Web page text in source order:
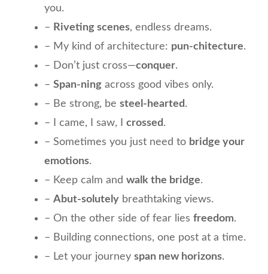
you.
– Riveting scenes, endless dreams.
– My kind of architecture: pun-chitecture.
– Don’t just cross—conquer.
– Span-ning across good vibes only.
– Be strong, be steel-hearted .
– I came, I saw, I crossed .
– Sometimes you just need to bridge your
emotions.
– Keep calm and walk the bridge.
– Abut-solutely breathtaking views.
– On the other side of fear lies freedom.
– Building connections, one post at a time.
– Let your journey span new horizons.